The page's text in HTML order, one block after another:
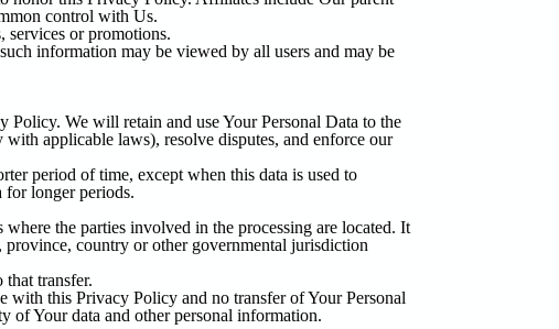
control with Us.
services or promotions.
information may be viewed by all users and may be
Policy. We will retain and use Your Personal Data to the
applicable laws), resolve disputes, and enforce our
period of time, except when this data is used to
for longer periods.
the parties involved in the processing are located. It
country or other governmental jurisdiction
transfer.
with this Privacy Policy and no transfer of Your Personal
of Your data and other personal information.